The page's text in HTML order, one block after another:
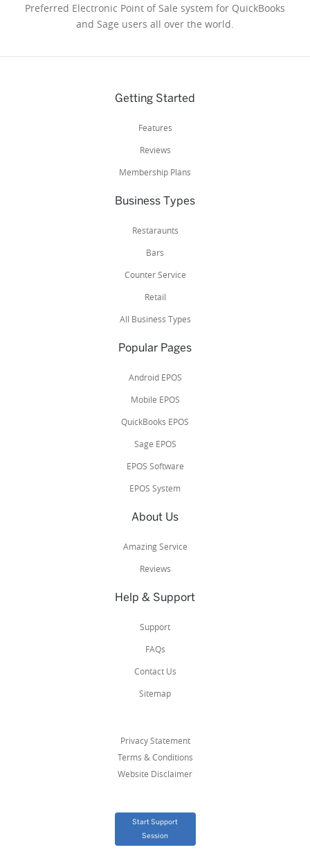
Preferred Electronic Point of Sale system for QuickBooks
and Sage users all over the world.
Getting Started
Features
Reviews
Membership Plans
Business Types
Restaraunts
Bars
Counter Service
Retail
All Business Types
Popular Pages
Android EPOS
Mobile EPOS
QuickBooks EPOS
Sage EPOS
EPOS Software
EPOS System
About Us
Amazing Service
Reviews
Help & Support
Support
FAQs
Contact Us
Sitemap
Privacy Statement
Terms & Conditions
Website Disclaimer
Start Support
Session